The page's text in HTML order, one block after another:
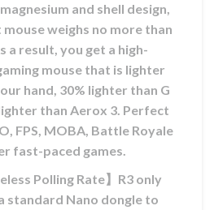
and shell design,
weighs no more than
a result, you get a high-
mouse that is lighter
hand, 30% lighter than G
than Aerox 3. Perfect
FPS, MOBA, Battle Royale
fast-paced games.
Polling Rate】R3 only
standard Nano dongle to